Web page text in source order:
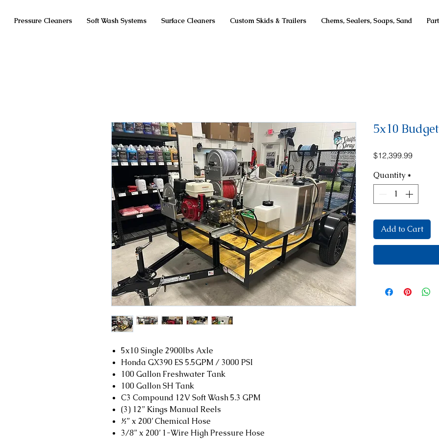
Pressure Cleaners Soft Wash Systems Surface Cleaners Custom Skids & Trailers Chems, Sealers, Soaps, Sand
5x10 Single 2900lbs Axle
Honda GX390 ES 5.5GPM / 3000 PSI
100 Gallon Freshwater Tank
100 Gallon SH Tank
C3 Compound 12V Soft Wash 5.3 GPM
(3) 12” Kings Manual Reels
½” x 200’ Chemical Hose
3/8” x 200’ 1-Wire High Pressure Hose
5x10
$12,399.99Price
Quantity *
Add to Cart